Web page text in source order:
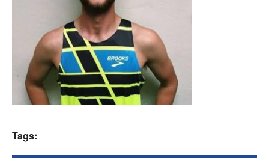
Clubs
Welfare
Coaches
Tags: